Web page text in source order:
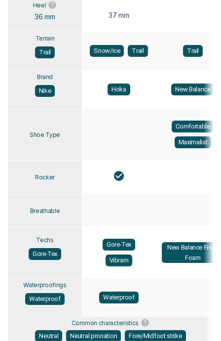
Heel
36 mm 37 mm
Terrain
Trail
Snow/ice Trail Trail
Brand
Nike
Hoka New Balance
Shoe Type
Comfortable
Maximalist
Rocker
Breathable
Techs
Gore-Tex
Gore-Tex
Vibram
New Balance Fresh
Foam
Waterproofings
Waterproof
Waterproof
Common characteristics
Neutral
Neutral pronation
Fore/Midfoot strike